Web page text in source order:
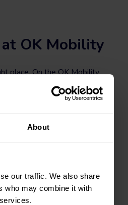
About
our traffic. We also share
who may combine it with
at OK Mobility
place. On the OK Mobility
vehicles with different body